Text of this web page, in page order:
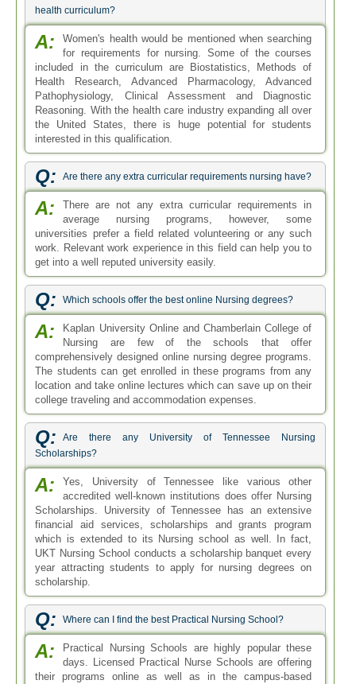
health curriculum?
A:
Women's health would be mentioned when searching
for requirements for nursing. Some of the courses
included in the curriculum are Biostatistics, Methods of
Health Research, Advanced Pharmacology, Advanced
Pathophysiology, Clinical Assessment and Diagnostic
Reasoning. With the health care industry expanding all over
the United States, there is huge potential for students
interested in this qualification.
Q: Are there any extra curricular requirements nursing have?
A:
There are not any extra curricular requirements in
average nursing programs, however, some
universities prefer a field related volunteering or any such
work. Relevant work experience in this field can help you to
get into a well reputed university easily.
Q: Which schools offer the best online Nursing degrees?
A:
Kaplan University Online and Chamberlain College of
Nursing are few of the schools that offer
comprehensively designed online nursing degree programs.
The students can get enrolled in these programs from any
location and take online lectures which can save up on their
college traveling and accommodation expenses.
Q:
Are there any University of Tennessee Nursing
Scholarships?
A:
Yes, University of Tennessee like various other
accredited well-known institutions does offer Nursing
Scholarships. University of Tennessee has an extensive
financial aid services, scholarships and grants program
which is extended to its Nursing school as well. In fact,
UKT Nursing School conducts a scholarship banquet every
year attracting students to apply for nursing degrees on
scholarship.
Q: Where can I find the best Practical Nursing School?
A:
Practical Nursing Schools are highly popular these
days. Licensed Practical Nurse Schools are offering
their programs online as well as in the campus-based